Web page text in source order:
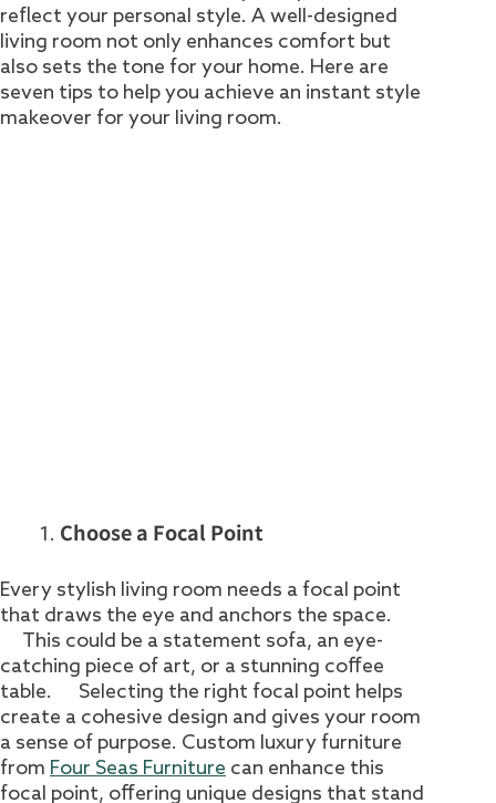
reflect your personal style. A well-designed
living room not only enhances comfort but
also sets the tone for your home. Here are
seven tips to help you achieve an instant style
makeover for your living room.
Choose a Focal Point
Every stylish living room needs a focal point
that draws the eye and anchors the space.
This could be a statement sofa, an eye-
catching piece of art, or a stunning coffee
table. Selecting the right focal point helps
create a cohesive design and gives your room
a sense of purpose. Custom luxury furniture
from Four Seas Furniture can enhance this
focal point, offering unique designs that stand